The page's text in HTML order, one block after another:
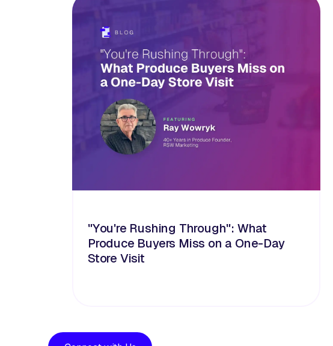
"You're Rushing Through": What
Produce Buyers Miss on a One-Day
Store Visit